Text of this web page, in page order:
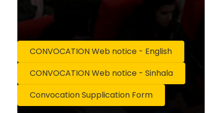
CONVOCATION Web notice - English
CONVOCATION Web notice - Sinhala
Convocation Supplication Form